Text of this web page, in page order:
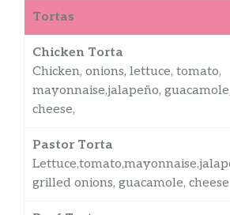
Tortas
Chicken Torta
Chicken, onions, lettuce, tomato,
mayonnaise,jalapeño, guacamole,
cheese,
Pastor Torta
grilled onions, guacamole, cheese